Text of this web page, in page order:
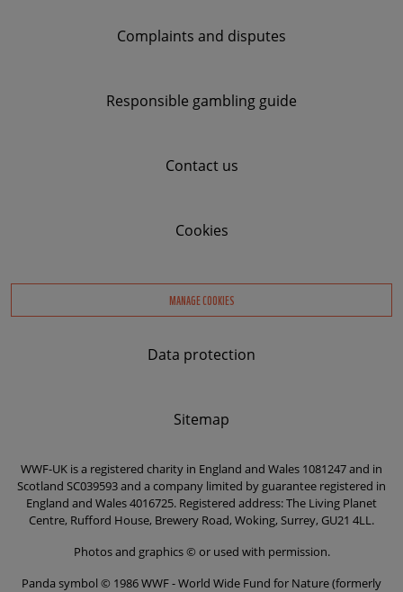
Complaints and disputes
Responsible gambling guide
Contact us
Cookies
MANAGE COOKIES
Data protection
Sitemap
WWF-UK is a registered charity in England and Wales 1081247 and in
Scotland SC039593 and a company limited by guarantee registered in
England and Wales 4016725. Registered address: The Living Planet
Centre, Rufford House, Brewery Road, Woking, Surrey, GU21 4LL.
Photos and graphics © or used with permission.
Panda symbol © 1986 WWF - World Wide Fund for Nature (formerly